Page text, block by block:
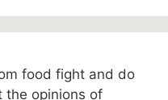
food fight and do
the opinions of